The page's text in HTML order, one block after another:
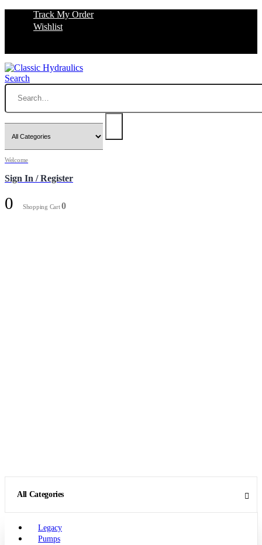
Track My Order
Wishlist
Search
Welcome
Sign In / Register
0 Shopping Cart0
All Categories
Legacy
Pumps